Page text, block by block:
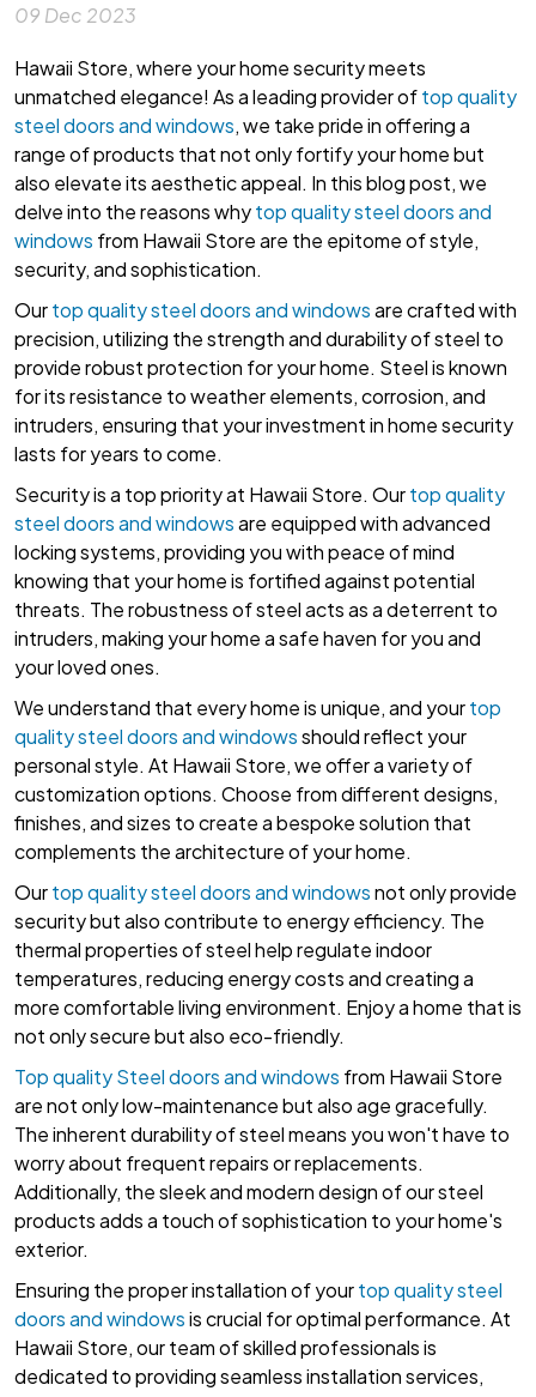
09 Dec 2023
Hawaii Store, where your home security meets
unmatched elegance! As a leading provider oftop quality
steel doors and windows, we take pride in offering a
range of products that not only fortify your home but
also elevate its aesthetic appeal. In this blog post, we
delve into the reasons whytop quality steel doors and
windows from Hawaii Store are the epitome of style,
security, and sophistication.
Ourtop quality steel doors and windowsare crafted with
precision, utilizing the strength and durability of steel to
provide robust protection for your home. Steel is known
for its resistance to weather elements, corrosion, and
intruders, ensuring that your investment in home security
lasts for years to come.
Security is a top priority at Hawaii Store. Ourtop quality
steel doors and windowsare equipped with advanced
locking systems, providing you with peace of mind
knowing that your home is fortified against potential
threats. The robustness of steel acts as a deterrent to
intruders, making your home a safe haven for you and
your loved ones.
We understand that every home is unique, and yourtop
quality steel doors and windowsshould reflect your
personal style. At Hawaii Store, we offer a variety of
customization options. Choose from different designs,
finishes, and sizes to create a bespoke solution that
complements the architecture of your home.
Ourtop quality steel doors and windowsnot only provide
security but also contribute to energy efficiency. The
thermal properties of steel help regulate indoor
temperatures, reducing energy costs and creating a
more comfortable living environment. Enjoy a home that is
not only secure but also eco-friendly.
Top quality Steel doors and windows from Hawaii Store
are not only low-maintenance but also age gracefully.
The inherent durability of steel means you won't have to
worry about frequent repairs or replacements.
Additionally, the sleek and modern design of our steel
products adds a touch of sophistication to your home's
exterior.
Ensuring the proper installation of yourtop quality steel
doors and windowsis crucial for optimal performance. At
Hawaii Store, our team of skilled professionals is
dedicated to providing seamless installation services,